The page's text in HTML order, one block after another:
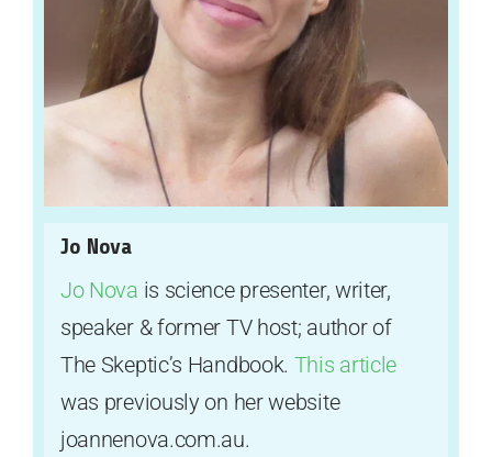
Jo Nova
Jo Nova is science presenter, writer,
speaker & former TV host; author of
The Skeptic’s Handbook. This article
was previously on her website
joannenova.com.au.